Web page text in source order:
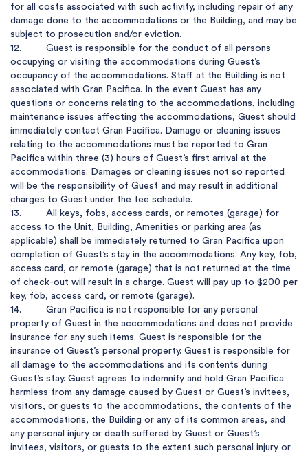
for all costs associated with such activity, including repair of any
damage done to the accommodations or the Building, and may be
subject to prosecution and/or eviction.
12.         Guest is responsible for the conduct of all persons
occupying or visiting the accommodations during Guest’s
occupancy of the accommodations. Staff at the Building is not
associated with Gran Pacifica. In the event Guest has any
questions or concerns relating to the accommodations, including
maintenance issues affecting the accommodations, Guest should
immediately contact Gran Pacifica. Damage or cleaning issues
relating to the accommodations must be reported to Gran
Pacifica within three (3) hours of Guest’s first arrival at the
accommodations. Damages or cleaning issues not so reported
will be the responsibility of Guest and may result in additional
charges to Guest under the fee schedule.
13.         All keys, fobs, access cards, or remotes (garage) for
access to the Unit, Building, Amenities or parking area (as
applicable) shall be immediately returned to Gran Pacifica upon
completion of Guest’s stay in the accommodations. Any key, fob,
access card, or remote (garage) that is not returned at the time
of check-out will result in a charge. Guest will pay up to $200 per
key, fob, access card, or remote (garage).
14.         Gran Pacifica is not responsible for any personal
property of Guest in the accommodations and does not provide
insurance for any such items. Guest is responsible for the
insurance of Guest’s personal property. Guest is responsible for
all damage to the accommodations and its contents during
Guest’s stay. Guest agrees to indemnify and hold Gran Pacifica
harmless from any damage caused by Guest or Guest’s invitees,
visitors, or guests to the accommodations, the contents of the
accommodations, the Building or any of its common areas, and
any personal injury or death suffered by Guest or Guest’s
invitees, visitors, or guests to the extent such personal injury or